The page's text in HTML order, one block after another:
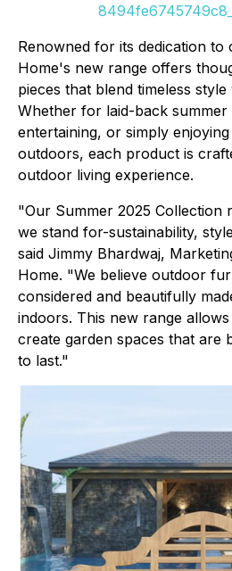
Renowned for its dedication to
Home's new range offers
pieces that blend timeless
Whether for laid-back summer
entertaining, or simply
outdoors, each product is
outdoor living experience.
"Our Summer 2025 Collection
we stand for-sustainability,
said Jimmy Bhardwaj,
Home. "We believe outdoor
considered and beautifully
indoors. This new range
create garden spaces that are
to last."